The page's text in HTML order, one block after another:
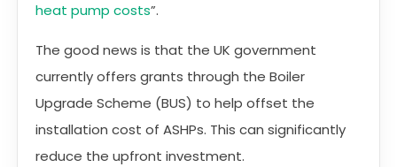
heat pump costs”.
The good news is that the UK government
currently offers grants through the Boiler
Upgrade Scheme (BUS) to help offset the
installation cost of ASHPs. This can significantly
reduce the upfront investment.